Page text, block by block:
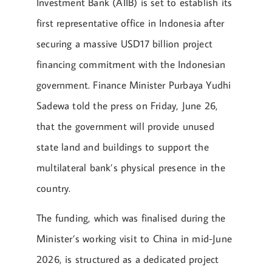
Investment Bank (AIIB) is set to establish its
first representative office in Indonesia after
securing a massive USD17 billion project
financing commitment with the Indonesian
government. Finance Minister Purbaya Yudhi
Sadewa told the press on Friday, June 26,
that the government will provide unused
state land and buildings to support the
multilateral bank’s physical presence in the
country.
The funding, which was finalised during the
Minister’s working visit to China in mid-June
2026, is structured as a dedicated project